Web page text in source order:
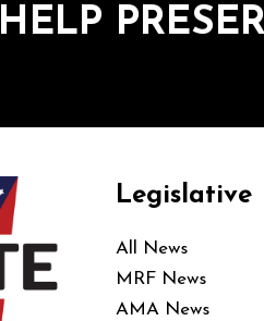
HELP
Legislative
All News
MRF News
AMA News